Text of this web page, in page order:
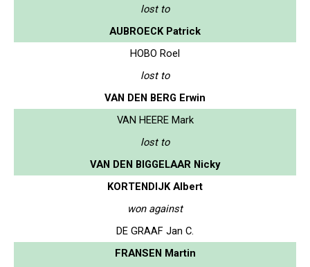
lost to
AUBROECK Patrick
HOBO Roel
lost to
VAN DEN BERG Erwin
VAN HEERE Mark
lost to
VAN DEN BIGGELAAR Nicky
KORTENDIJK Albert
won against
DE GRAAF Jan C.
FRANSEN Martin